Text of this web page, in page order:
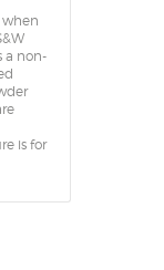
when
a non-
is for